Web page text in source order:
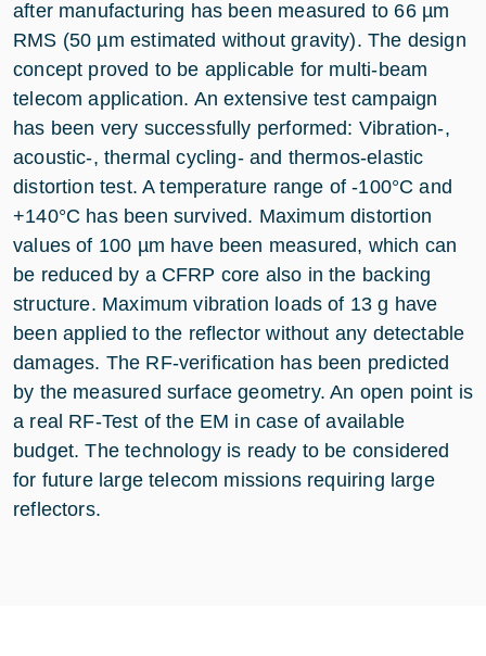
after manufacturing has been measured to 66 µm
RMS (50 µm estimated without gravity). The design
concept proved to be applicable for multi-beam
telecom application. An extensive test campaign
has been very successfully performed: Vibration-,
acoustic-, thermal cycling- and thermos-elastic
distortion test. A temperature range of -100°C and
+140°C has been survived. Maximum distortion
values of 100 µm have been measured, which can
be reduced by a CFRP core also in the backing
structure. Maximum vibration loads of 13 g have
been applied to the reflector without any detectable
damages. The RF-verification has been predicted
by the measured surface geometry. An open point is
a real RF-Test of the EM in case of available
budget. The technology is ready to be considered
for future large telecom missions requiring large
reflectors.